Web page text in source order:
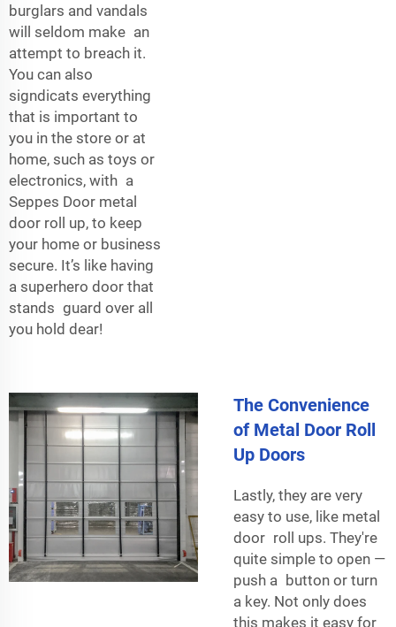
burglars and vandals
will seldom make an
attempt to breach it.
You can also
signdicats everything
that is important to
you in the store or at
home, such as toys or
electronics, with a
Seppes Door metal
door roll up, to keep
your home or business
secure. It’s like having
a superhero door that
stands guard over all
you hold dear!
The Convenience
of Metal Door Roll
Up Doors
Lastly, they are very
easy to use, like metal
door roll ups. They're
quite simple to open —
push a button or turn
a key. Not only does
this makes it easy for